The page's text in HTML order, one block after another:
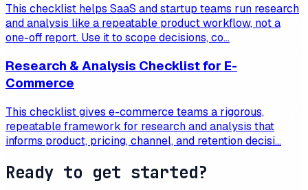
This checklist helps SaaS and startup teams run research
and analysis like a repeatable product workflow, not a
one-off report. Use it to scope decisions, co...
Research & Analysis Checklist for E-
Commerce
This checklist gives e-commerce teams a rigorous,
repeatable framework for research and analysis that
informs product, pricing, channel, and retention decisi...
Ready to get started?